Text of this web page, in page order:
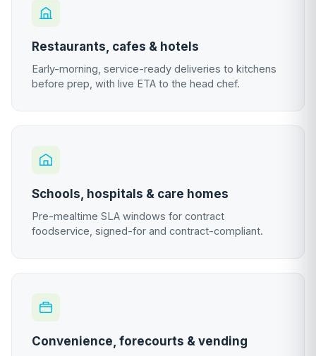
Restaurants, cafes & hotels
Early-morning, service-ready deliveries to kitchens
before prep, with live ETA to the head chef.
Schools, hospitals & care homes
Pre-mealtime SLA windows for contract
foodservice, signed-for and contract-compliant.
Convenience, forecourts & vending